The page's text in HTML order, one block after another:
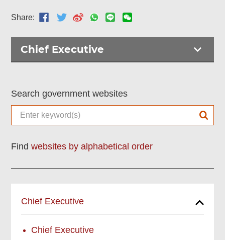
Share:
Chief Executive
Search government websites
Findwebsites by alphabetical order
Chief Executive
Chief Executive